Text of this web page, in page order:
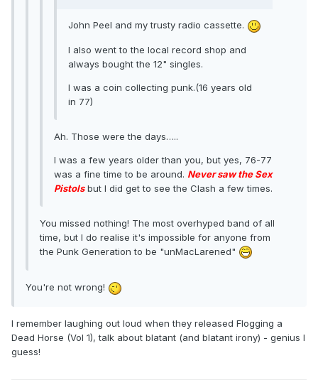
John Peel and my trusty radio cassette.
I also went to the local record shop and
always bought the 12" singles.
I was a coin collecting punk.(16 years old
in 77)
Ah. Those were the days…..
I was a few years older than you, but yes, 76-77
was a fine time to be around. Never saw the Sex
Pistolsbut I did get to see the Clash a few times.
You missed nothing! The most overhyped band of all
time, but I do realise it's impossible for anyone from
the Punk Generation to be "unMacLarened"
You're not wrong!
I remember laughing out loud when they released Flogging a
Dead Horse (Vol 1), talk about blatant (and blatant irony) - genius I
guess!